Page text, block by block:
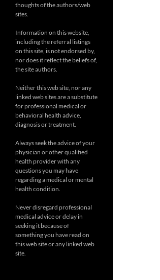
thoughts of the authors/web
sites.
Information on this website,
including the referral listings
on this site, is not endorsed by,
nor does it reflect the beliefs of,
the site authors.
Neither this web site, nor any
linked web sites are a substitute
for professional medical or
behavioral health advice,
diagnosis or treatment.
Always seek the advice of your
physician or other qualified
health provider with any
questions you may have
regarding a medical or mental
health condition.
Never disregard professional
medical advice or delay in
seeking it because of
something you have read on
this web site or any linked web
site.